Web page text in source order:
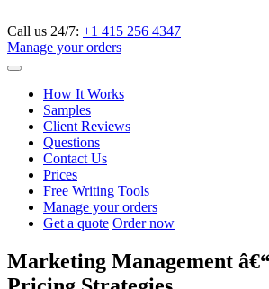
Call us 24/7: +1 415 256 4347
Manage your orders
How It Works
Samples
Client Reviews
Questions
Contact Us
Prices
Free Writing Tools
Manage your orders
Get a quote Order now
Marketing Management